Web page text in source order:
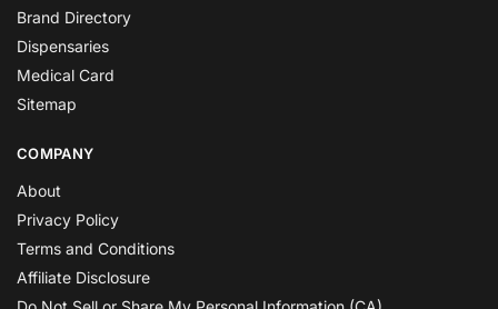
Brand Directory
Dispensaries
Medical Card
Sitemap
COMPANY
About
Privacy Policy
Terms and Conditions
Affiliate Disclosure